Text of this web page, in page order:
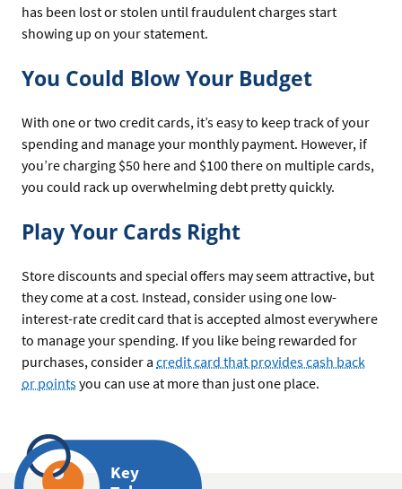
has been lost or stolen until fraudulent charges start
showing up on your statement.
You Could Blow Your Budget
With one or two credit cards, it’s easy to keep track of your
spending and manage your monthly payment. However, if
you’re charging $50 here and $100 there on multiple cards,
you could rack up overwhelming debt pretty quickly.
Play Your Cards Right
Store discounts and special offers may seem attractive, but
they come at a cost. Instead, consider using one low-
interest-rate credit card that is accepted almost everywhere
to manage your spending. If you like being rewarded for
purchases, consider a credit card that provides cash back
or pointsyou can use at more than just one place.
Key